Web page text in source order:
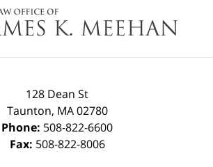
Information
128 Dean St
Taunton, MA 02780
Phone: 508-822-6600
Fax: 508-822-8006